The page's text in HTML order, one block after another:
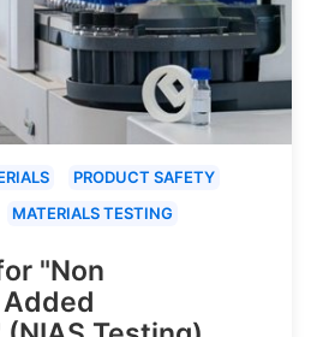
PRODUCT SAFETY
MATERIALS TESTING
"Non